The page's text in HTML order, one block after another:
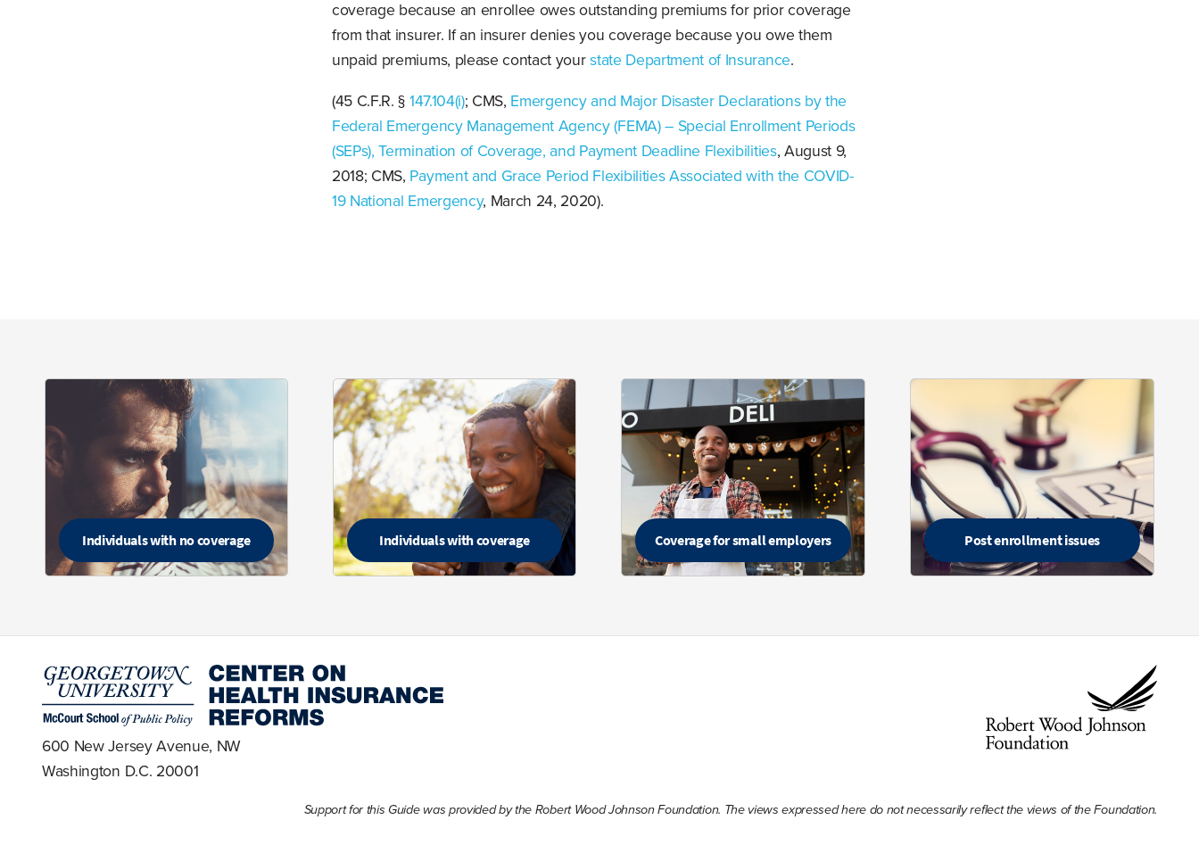
coverage because an enrollee owes outstanding premiums for prior coverage
from that insurer. If an insurer denies you coverage because you owe them
unpaid premiums, please contact yourstate Department of Insurance.
(45 C.F.R. § 147.104(i); CMS, Emergency and Major Disaster Declarations by the
Federal Emergency Management Agency (FEMA) – Special Enrollment Periods
(SEPs), Termination of Coverage, and Payment Deadline Flexibilities, August 9,
2018; CMS, Payment and Grace Period Flexibilities Associated with the COVID-
19 National Emergency, March 24, 2020).
Individuals with no coverage Individuals with coverage Coverage for small employers Post enrollment issues
600 New Jersey Avenue, NW
Washington D.C. 20001
Support for this Guide was provided by the Robert Wood Johnson Foundation. The views expressed here do not necessarily reflect the views of the Foundation.